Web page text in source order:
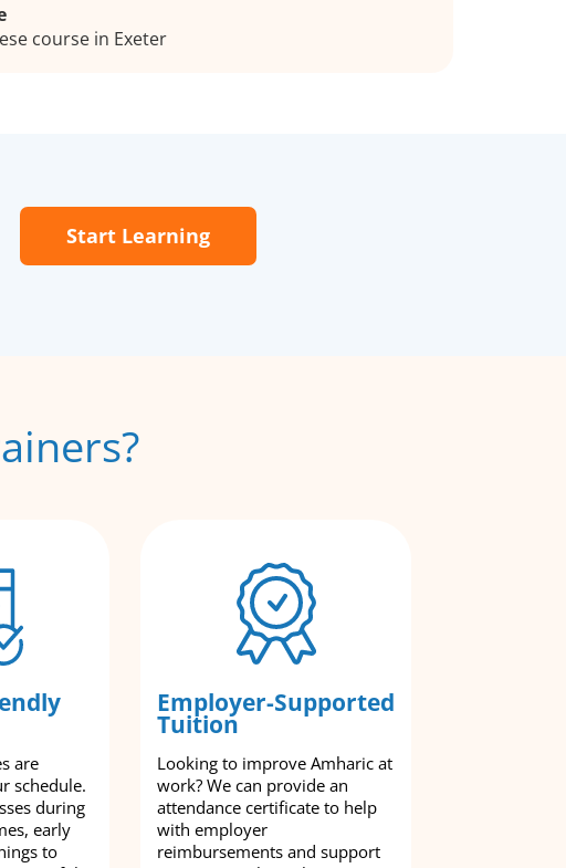
course in Exeter
Start Learning
are
schedule.
during
early
to
Employer-Supported
Tuition
Looking to improve Amharic at
work? We can provide an
attendance certificate to help
with employer
reimbursements and support